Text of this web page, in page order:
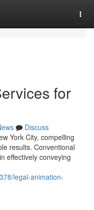
for
Discuss
York City, compelling
results. Conventional
effectively conveying
legal-animation-